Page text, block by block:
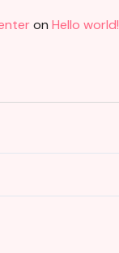
on Hello world!